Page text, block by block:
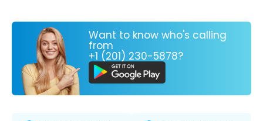
Want to know who's calling
from
+1 (201) 230-5878?